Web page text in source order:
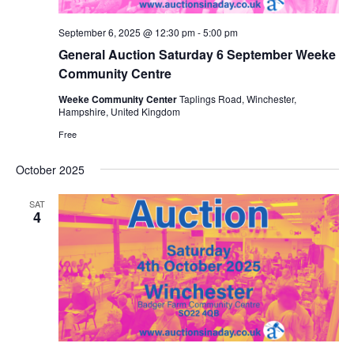
General Auction Saturday 6 September Weeke
Community Centre
September 6, 2025 @ 12:30 pm-5:00 pm
Weeke Community CenterTaplings Road, Winchester,
Hampshire, United Kingdom
Free
October 2025
SAT
4